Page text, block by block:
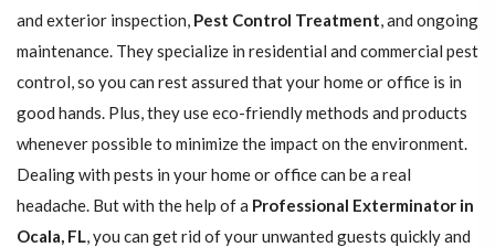
and exterior inspection, Pest Control Treatment, and ongoing
maintenance. They specialize in residential and commercial pest
control, so you can rest assured that your home or office is in
good hands. Plus, they use eco-friendly methods and products
whenever possible to minimize the impact on the environment.
Dealing with pests in your home or office can be a real
headache. But with the help of a Professional Exterminator in
Ocala, FL, you can get rid of your unwanted guests quickly and